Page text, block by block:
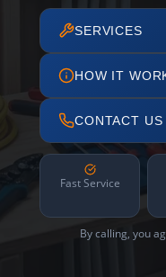
SERVICES
HOW IT
CONTACT US
Fast Service
By calling, you